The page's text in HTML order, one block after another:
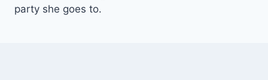
party she goes to.